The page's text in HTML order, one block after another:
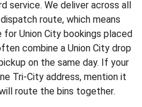
service. We deliver across all
route, which means
Union City bookings placed
combine a Union City drop
on the same day. If your
Tri-City address, mention it
route the bins together.